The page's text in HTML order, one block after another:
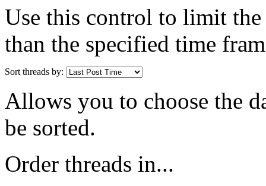
Use this control to limit
than the specified time
Sort threads by:
Allows you to choose the
be sorted.
Order threads in...